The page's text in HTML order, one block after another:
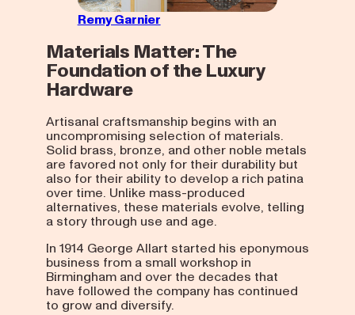
Remy Garnier
Materials Matter: The
Foundation of the Luxury
Hardware
Artisanal craftsmanship begins with an
uncompromising selection of materials.
Solid brass, bronze, and other noble metals
are favored not only for their durability but
also for their ability to develop a rich patina
over time. Unlike mass-produced
alternatives, these materials evolve, telling
a story through use and age.
In 1914 George Allart started his eponymous
business from a small workshop in
Birmingham and over the decades that
have followed the company has continued
to grow and diversify.